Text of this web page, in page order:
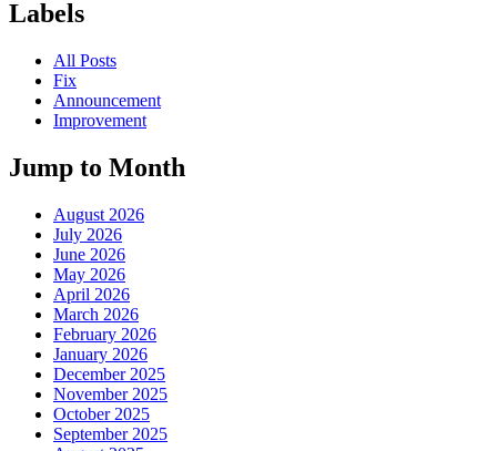
Labels
All Posts
Fix
Announcement
Improvement
Jump to Month
August 2026
July 2026
June 2026
May 2026
April 2026
March 2026
February 2026
January 2026
December 2025
November 2025
October 2025
September 2025